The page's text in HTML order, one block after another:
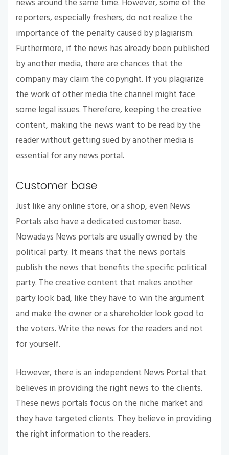
reporters, especially freshers, do not realize the
importance of the penalty caused by plagiarism.
Furthermore, if the news has already been published
by another media, there are chances that the
company may claim the copyright. If you plagiarize
the work of other media the channel might face
some legal issues. Therefore, keeping the creative
content, making the news want to be read by the
reader without getting sued by another media is
essential for any news portal.
Customer base
Just like any online store, or a shop, even News
Portals also have a dedicated customer base.
Nowadays News portals are usually owned by the
political party. It means that the news portals
publish the news that benefits the specific political
party. The creative content that makes another
party look bad, like they have to win the argument
and make the owner or a shareholder look good to
the voters. Write the news for the readers and not
for yourself.
However, there is an independent News Portal that
believes in providing the right news to the clients.
These news portals focus on the niche market and
they have targeted clients. They believe in providing
the right information to the readers.